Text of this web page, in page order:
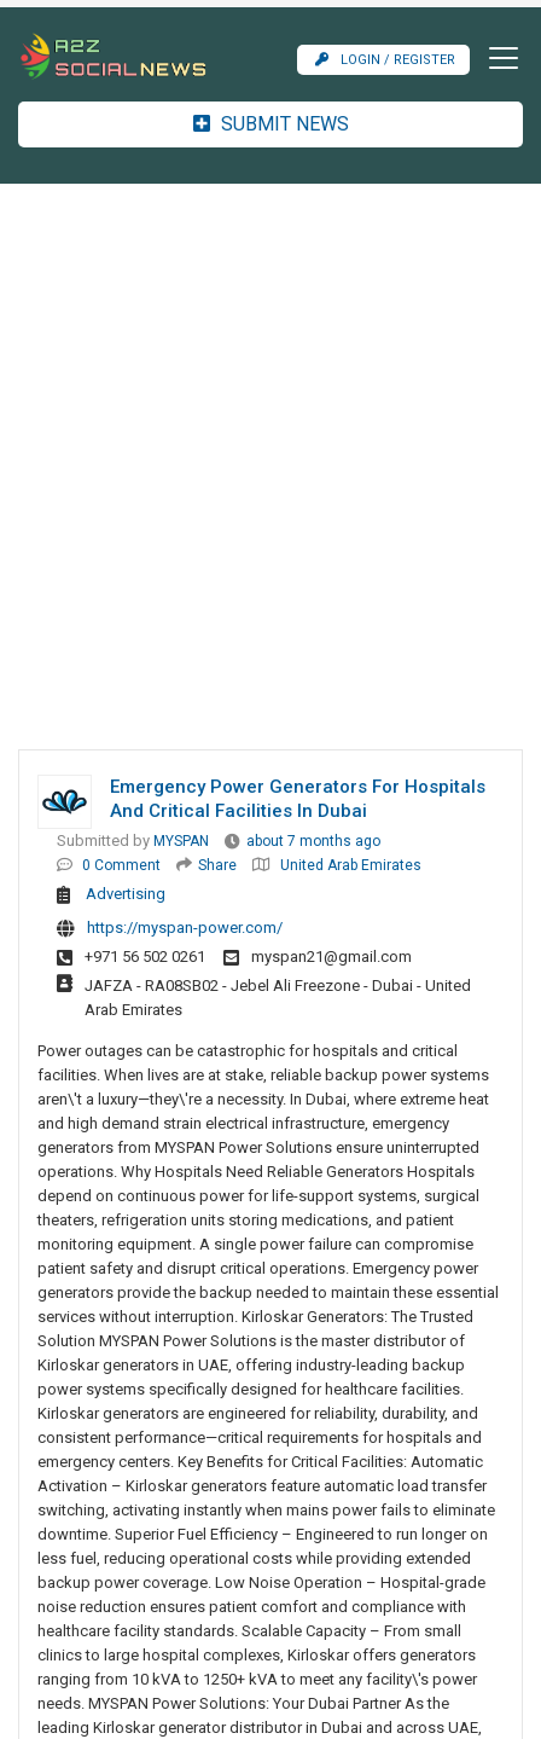
LOGIN / REGISTER
SUBMIT NEWS
Emergency Power Generators For Hospitals
And Critical Facilities In Dubai
Submitted by MYSPAN
about 7 months ago
0 Comment
Share United Arab Emirates
Advertising
https://myspan-power.com/
+971 56 502 0261
myspan21@gmail.com
JAFZA - RA08SB02 - Jebel Ali Freezone - Dubai - United
Arab Emirates
Power outages can be catastrophic for hospitals and critical
facilities. When lives are at stake, reliable backup power systems
aren\'t a luxury—they\'re a necessity. In Dubai, where extreme heat
and high demand strain electrical infrastructure, emergency
generators from MYSPAN Power Solutions ensure uninterrupted
operations. Why Hospitals Need Reliable Generators Hospitals
depend on continuous power for life-support systems, surgical
theaters, refrigeration units storing medications, and patient
monitoring equipment. A single power failure can compromise
patient safety and disrupt critical operations. Emergency power
generators provide the backup needed to maintain these essential
services without interruption. Kirloskar Generators: The Trusted
Solution MYSPAN Power Solutions is the master distributor of
Kirloskar generators in UAE, offering industry-leading backup
power systems specifically designed for healthcare facilities.
Kirloskar generators are engineered for reliability, durability, and
consistent performance—critical requirements for hospitals and
emergency centers. Key Benefits for Critical Facilities: Automatic
Activation – Kirloskar generators feature automatic load transfer
switching, activating instantly when mains power fails to eliminate
downtime. Superior Fuel Efficiency – Engineered to run longer on
less fuel, reducing operational costs while providing extended
backup power coverage. Low Noise Operation – Hospital-grade
noise reduction ensures patient comfort and compliance with
healthcare facility standards. Scalable Capacity – From small
clinics to large hospital complexes, Kirloskar offers generators
ranging from 10 kVA to 1250+ kVA to meet any facility\'s power
needs. MYSPAN Power Solutions: Your Dubai Partner As the
leading Kirloskar generator distributor in Dubai and across UAE,